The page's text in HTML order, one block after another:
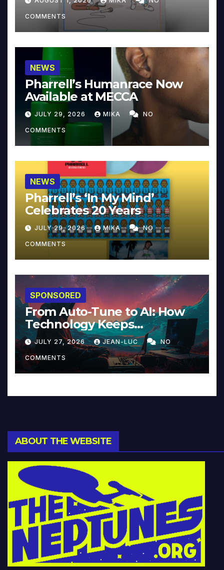
COMMENTS
NEWS
Pharrell’s Humanrace Now
Available at MECCA
JULY 29, 2026 MIKA NO
COMMENTS
NEWS
Pharrell’s ‘In My Mind’
Celebrates 20 Years
JULY 29, 2026 MIKA NO
COMMENTS
SPONSORED
From Auto-Tune to AI: How
Technology Keeps
Reinventing Intimacy in
Music and Beyond
JULY 27, 2026 JEAN-LUC NO
COMMENTS
ABOUT THE WEBSITE